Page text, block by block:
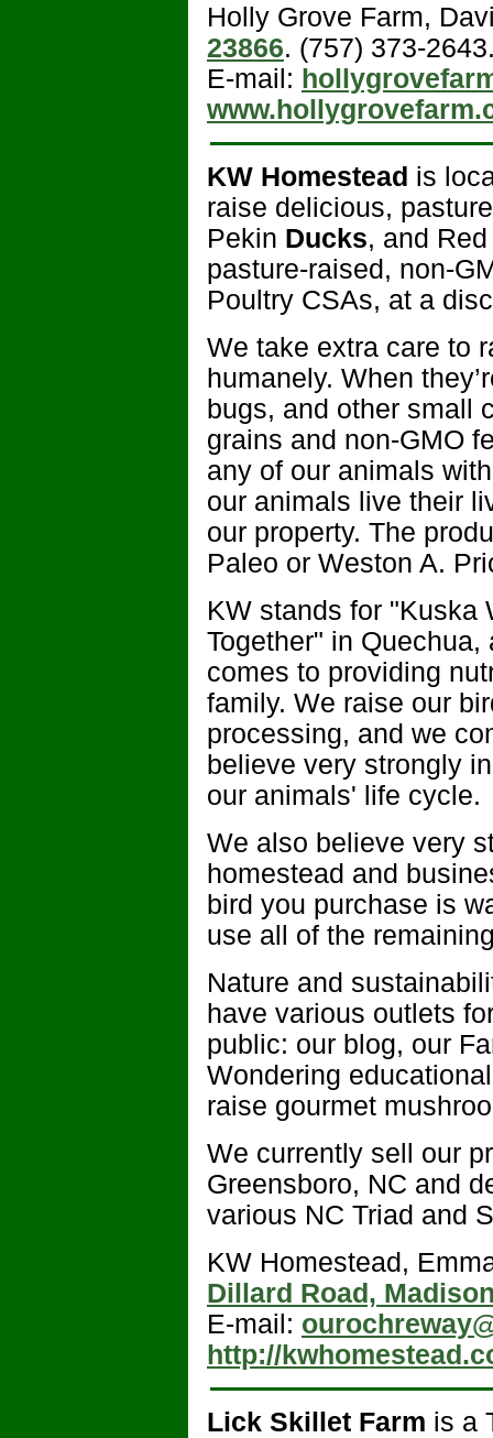
Holly Grove Farm,
23866. (757) 373-
E-mail:
KW Homestead is
raise delicious,
Pekin Ducks, and
pasture-raised, non-
Poultry CSAs, at a
We take extra care to
humanely. When
bugs, and other small
grains and non-GMO
any of our animals
our animals live their
our property. The
Paleo or Weston A.
KW stands for "Kuska
Together" in
comes to providing
family. We raise our
processing, and we
believe very strongly
our animals' life cycle.
We also believe very
homestead and
bird you purchase is
use all of the
Nature and
have various outlets
public: our blog, our
Wondering
raise gourmet
We currently sell our
Greensboro, NC and
various NC Triad and
KW Homestead,
Dillard Road,
E-mail:
http://
Lick Skillet Farm is a